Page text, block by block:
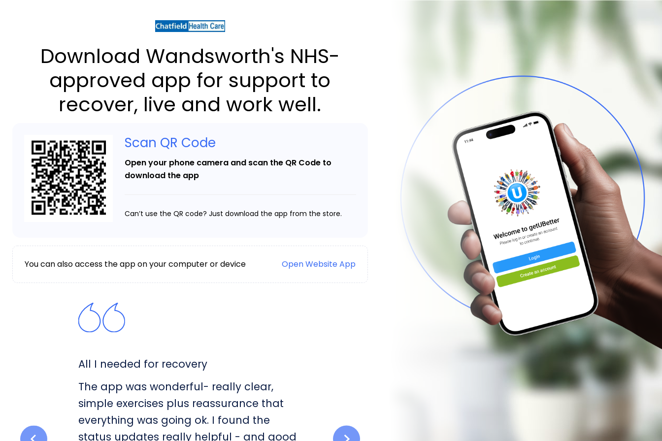
Download Wandsworth's NHS-
approved app for support to
recover, live and work well.
Scan QR Code
Open your phone camera and scan the QR Code to
download the app
Can’t use the QR code? Just download the app from the store.
You can also access the app on your computer or device Open Website App
All I needed for recovery
The app was wonderful- really clear,
simple exercises plus reassurance that
everything was going ok. I found the
status updates really helpful - and good